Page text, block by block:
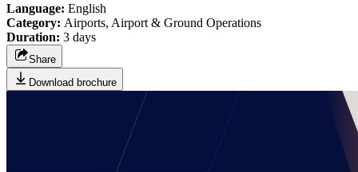
Language: English
Category: Airports, Airport & Ground Operations
Duration: 3 days
Share
Download brochure